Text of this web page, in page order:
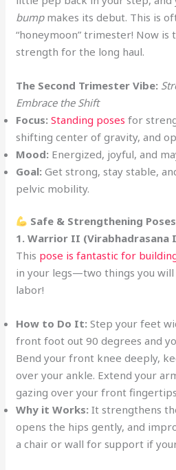
bumpmakes its debut. This is
“honeymoon” trimester! Now is
strength for the long haul.
The Second Trimester Vibe:
Embrace the Shift
Focus: Standing poses for
shifting center of gravity, and
Mood: Energized, joyful, and
Goal: Get strong, stay stable,
pelvic mobility.
Safe & Strengthening Poses
1. Warrior II (Virabhadrasana
This pose is fantastic for
in your legs—two things you
labor!
How to Do It: Step your feet
front foot out 90 degrees and
Bend your front knee deeply,
over your ankle. Extend your
gazing over your front
Why it Works: It strengthens
opens the hips gently, and
a chair or wall for support if